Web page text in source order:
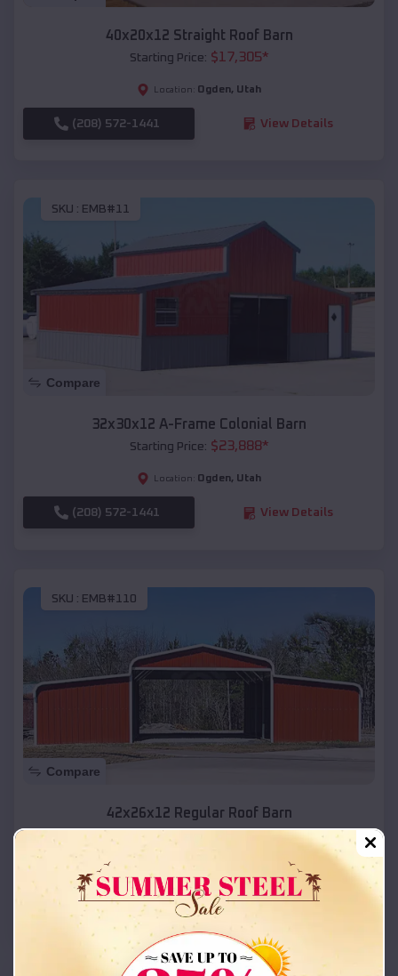
40x20x12 Straight Roof Barn
Starting Price: $17,305*
Location: Ogden, Utah
(208) 572-1441 View Details
SKU : EMB#11
Compare
32x30x12 A-Frame Colonial Barn
Starting Price: $23,888*
Location: Ogden, Utah
(208) 572-1441 View Details
SKU : EMB#110
Compare
42x26x12 Regular Roof Barn
Starting Price: $18,215*
Location:
(208) 572-1441 View Details